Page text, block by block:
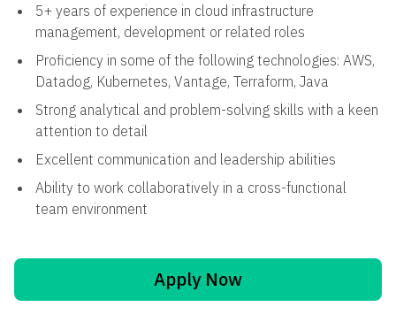
5+ years of experience in cloud infrastructure
management, development or related roles
Proficiency in some of the following technologies: AWS,
Datadog, Kubernetes, Vantage, Terraform, Java
Strong analytical and problem-solving skills with a keen
attention to detail
Excellent communication and leadership abilities
Ability to work collaboratively in a cross-functional
team environment
Apply Now